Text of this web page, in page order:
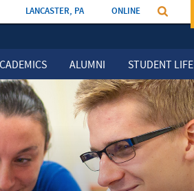
ALUMNI STUDENT LIFE
LANCASTER, PA ONLINE